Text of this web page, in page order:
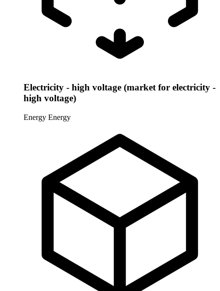
Electricity - high voltage (market for electricity -
high voltage)
Energy Energy